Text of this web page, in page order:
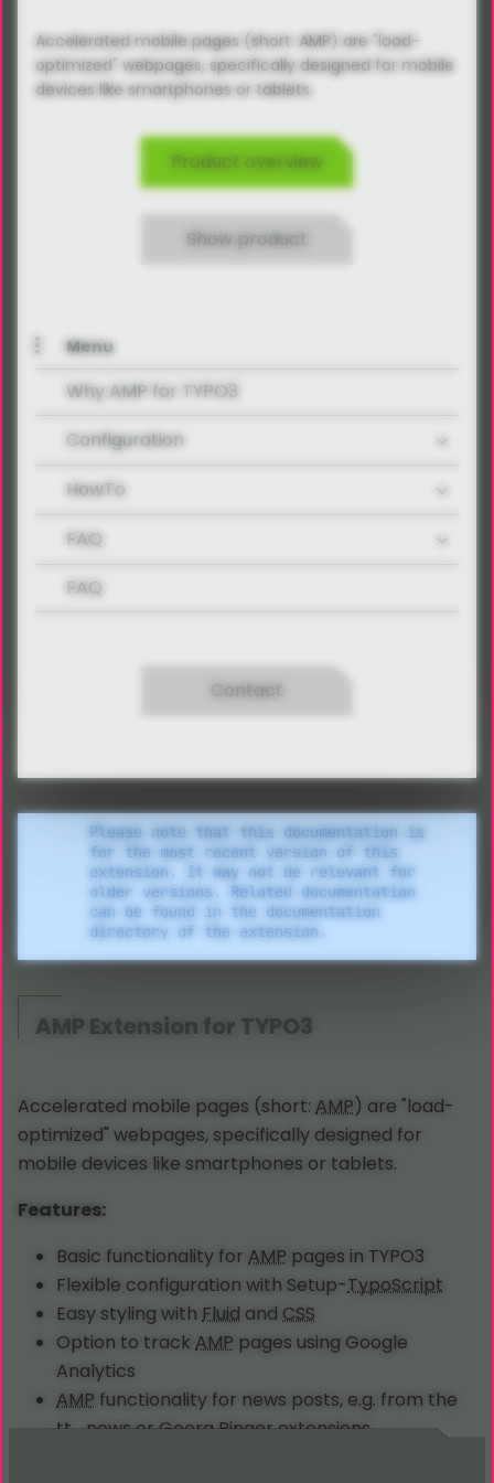
Please note that this documentation is
for the most recent version of this
extension. It may not be relevant for
older versions. Related documentation
can be found in the documentation
directory of the extension.
AMP Extension for TYPO3
Accelerated mobile pages (short: AMP) are "load-
optimized" webpages, specifically designed for
mobile devices like smartphones or tablets.
Features:
Basic functionality forAMP pages in TYPO3
Flexible configuration with Setup-TypoScript
Easy styling withFluid andCSS
Option to trackAMP pages using Google
Analytics
AMP functionality for news posts, e.g. from the
tt_news or Georg Ringer extensions
Accelerated mobile pages (short: AMP) are "load-
optimized" webpages, specifically designed for mobile
devices like smartphones or tablets.
Product overview
Show product
Menu
Why AMP for TYPO3
Configuration
HowTo
FAQ
FAQ
Contact